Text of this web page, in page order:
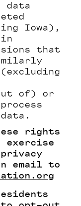
data
Iowa),
that
of) or
rights
exercise
email to